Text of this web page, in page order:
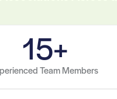
Team Members
15+